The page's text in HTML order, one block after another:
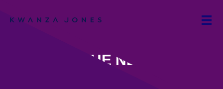
IN THE NEWS